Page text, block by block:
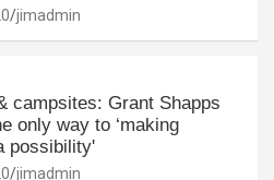
jimadmin
campsites: Grant Shapps
only way to ‘making
possibility'
jimadmin